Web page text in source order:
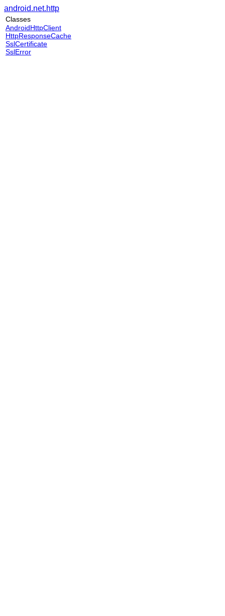
android.net.http
Classes
AndroidHttpClient
HttpResponseCache
SslCertificate
SslError